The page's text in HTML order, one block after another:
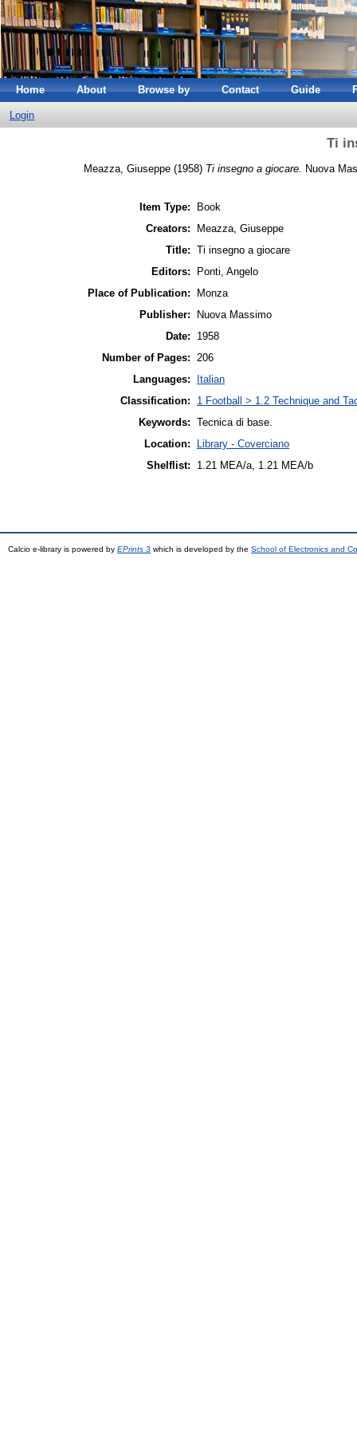
Home About Browse by Contact Guide
Login
Ti
Meazza, Giuseppe (1958) Ti insegno a giocare. Nuova
Item Type:
Book
Creators:
Meazza, Giuseppe
Title: Ti insegno a giocare
Editors:
Ponti, Angelo
Place of Publication:
Monza
Publisher:
Nuova Massimo
Date:
1958
Number of Pages:
206
Languages:
Italian
Classification:
1 Football > 1.2 Technique and
Keywords: Tecnica di base.
Location:
Library - Coverciano
Shelflist:
1.21 MEA/a, 1.21 MEA/b
Calcio e-library is powered by EPrints 3 which is developed by the School of Electronics and